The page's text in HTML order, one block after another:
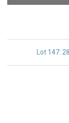
Lot 147: